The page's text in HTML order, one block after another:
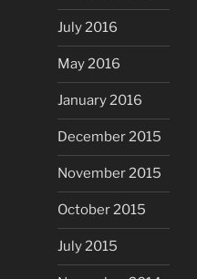
July 2016
May 2016
January 2016
December 2015
November 2015
October 2015
July 2015